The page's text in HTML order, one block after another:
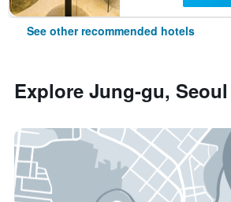
See other recommended hotels
Explore Jung-gu, Seoul